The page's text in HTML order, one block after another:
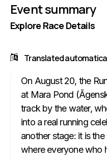
Event summary
Explore Race Details
Translated
On August 20, the
at Mara Pond
track by the water,
into a real running
another stage: it is
where everyone who